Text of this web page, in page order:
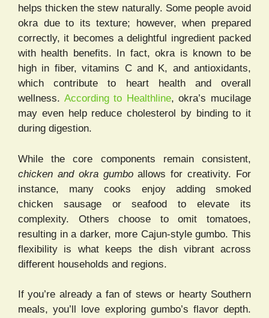
helps thicken the stew naturally. Some people avoid
okra due to its texture; however, when prepared
correctly, it becomes a delightful ingredient packed
with health benefits. In fact, okra is known to be
high in fiber, vitamins C and K, and antioxidants,
which contribute to heart health and overall
wellness. According to Healthline, okra’s mucilage
may even help reduce cholesterol by binding to it
during digestion.
While the core components remain consistent,
chicken and okra gumboallows for creativity. For
instance, many cooks enjoy adding smoked
chicken sausage or seafood to elevate its
complexity. Others choose to omit tomatoes,
resulting in a darker, more Cajun-style gumbo. This
flexibility is what keeps the dish vibrant across
different households and regions.
If you’re already a fan of stews or hearty Southern
meals, you’ll love exploring gumbo’s flavor depth.